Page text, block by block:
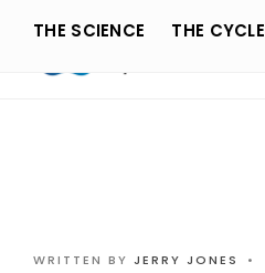
content
THE SCIENCE THE CYCLE
WRITTEN BY JERRY JONES •